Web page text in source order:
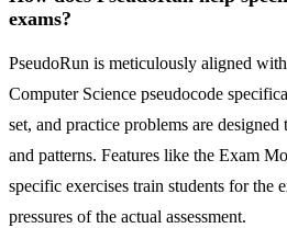
exams?
PseudoRun is meticulously aligned
Computer Science pseudocode
set, and practice problems are
and patterns. Features like the Exam
specific exercises train students for the
pressures of the actual assessment.